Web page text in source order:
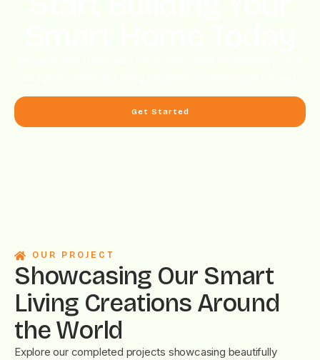
Get Started
OUR PROJECT
Showcasing Our Smart
Living Creations Around
the World
Explore our completed projects showcasing beautifully